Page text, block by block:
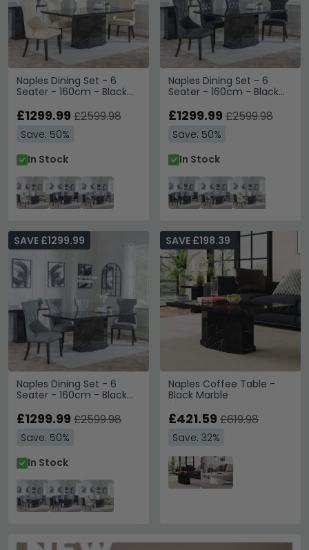
Naples Dining Set - 6
Seater - 160cm - Black
Chairs - Cream Leather
£1299.99 £2599.98
Save: 50%
In Stock
Naples Dining Set - 6
Seater - 160cm - Black
Chairs - Black Leather
£1299.99 £2599.98
Save: 50%
In Stock
Naples Dining Set - 6
Seater - 160cm - Black
Chairs - Grey Leather
SAVE £1299.99
£1299.99 £2599.98
Save: 50%
In Stock
Naples Coffee Table -
Black Marble
SAVE £198.39
£421.59 £619.98
Save: 32%